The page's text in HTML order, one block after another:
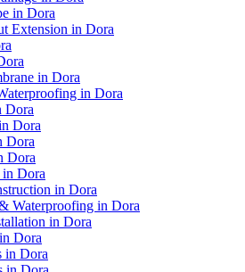
in Dora
Extension in Dora
in Dora
in Dora
Dora
Dora
Dora
Dora
Dora
in Dora
Waterproofing in Dora
in Dora
Dora
in Dora